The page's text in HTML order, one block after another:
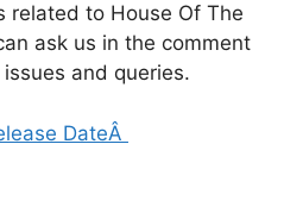
related to House Of The
ask us in the comment
and queries.
DateÂ